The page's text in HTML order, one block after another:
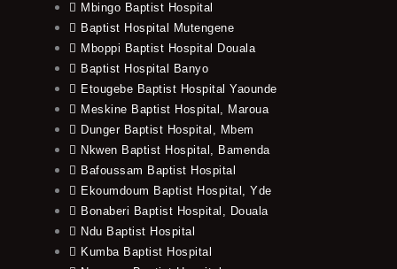
Mbingo Baptist Hospital
Baptist Hospital Mutengene
Mboppi Baptist Hospital Douala
Baptist Hospital Banyo
Etougebe Baptist Hospital Yaounde
Meskine Baptist Hospital, Maroua
Dunger Baptist Hospital, Mbem
Nkwen Baptist Hospital, Bamenda
Bafoussam Baptist Hospital
Ekoumdoum Baptist Hospital, Yde
Bonaberi Baptist Hospital, Douala
Ndu Baptist Hospital
Kumba Baptist Hospital